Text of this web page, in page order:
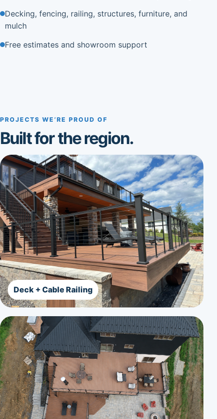
Decking, fencing, railing, structures, furniture, and
mulch
Free estimates and showroom support
PROJECTS WE’RE PROUD OF
Built for the region.
Deck + Cable Railing